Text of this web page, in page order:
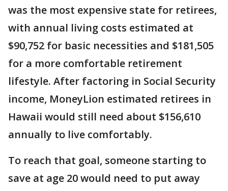
was the most expensive state for retirees,
with annual living costs estimated at
$90,752 for basic necessities and $181,505
for a more comfortable retirement
lifestyle. After factoring in Social Security
income, MoneyLion estimated retirees in
Hawaii would still need about $156,610
annually to live comfortably.
To reach that goal, someone starting to
save at age 20 would need to put away